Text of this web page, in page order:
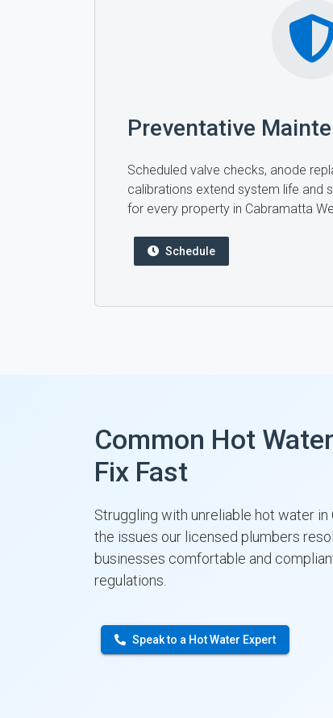
Preventative
Scheduled valve checks, anode
calibrations extend system life and
for every property in Cabramatta
Schedule
Common Hot
Fix Fast
Struggling with unreliable hot water
the issues our licensed plumbers
businesses comfortable and
regulations.
Speak to a Hot Water Expert